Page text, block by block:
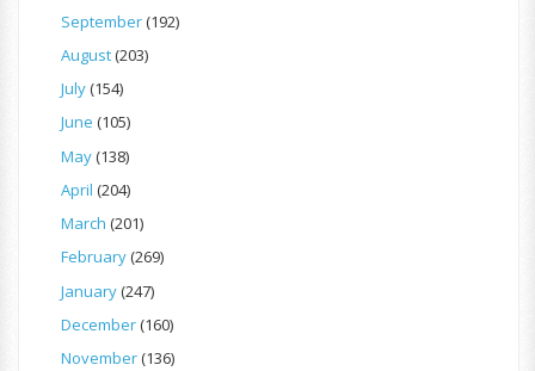
September(192)
August(203)
July(154)
June (105)
May(138)
April (204)
March (201)
February(269)
January(247)
December(160)
November(136)